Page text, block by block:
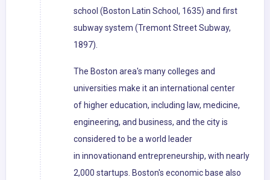
school (Boston Latin School, 1635) and first
subway system (Tremont Street Subway,
1897).
The Boston area's many colleges and
universities make it an international center
of higher education, including law, medicine,
engineering, and business, and the city is
considered to be a world leader
in innovationand entrepreneurship, with nearly
2,000 startups. Boston's economic base also